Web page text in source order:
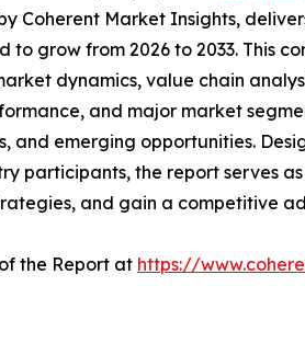
Coherent Market Insights,
to grow from 2026 to 2033. This
dynamics, value chain
and major market
and emerging opportunities.
participants, the report serves
and gain a competitive
the Report at https://